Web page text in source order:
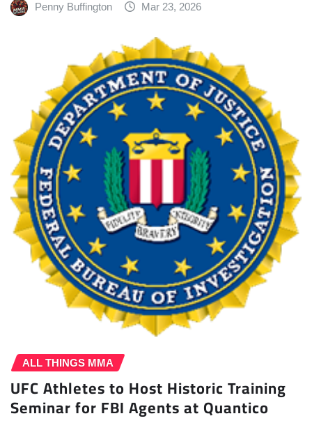
Penny Buffington Mar 23, 2026
ALL THINGS MMA
UFC Athletes to Host Historic Training
Seminar for FBI Agents at Quantico